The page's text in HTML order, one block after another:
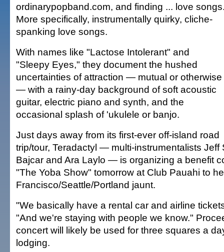
ordinarypopband.com, and finding ... love
More specifically, instrumentally quirky, cliche-
spanking love songs.
With names like "Lactose Intolerant" and
"Sleepy Eyes," they document the hushed
uncertainties of attraction — mutual or otherwise
— with a rainy-day background of soft acoustic
guitar, electric piano and synth, and the
occasional splash of 'ukulele or banjo.
Just days away from its first-ever off-island road
trip/tour, Teradactyl — multi-instrumentalists Jeff
Bajcar and Ara Laylo — is organizing a benefit
"The Yoba Show" tomorrow at Club Pauahi to
Francisco/Seattle/Portland jaunt.
"We basically have a rental car and airline
"And we're staying with people we know."
concert will likely be used for three squares a
lodging.